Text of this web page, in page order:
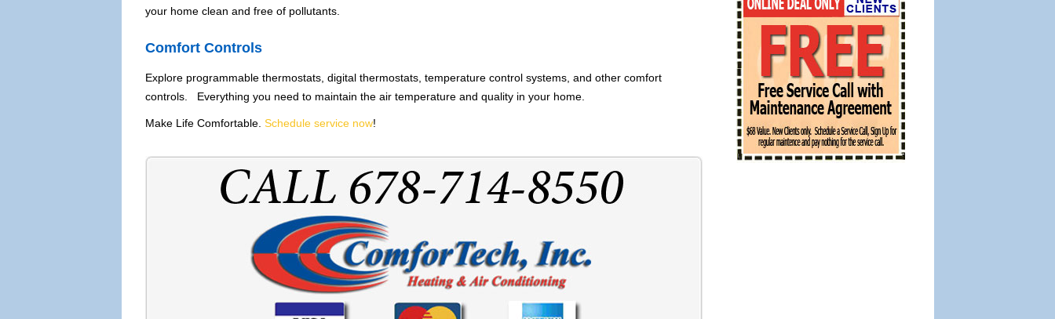
your home clean and free of pollutants.
Comfort Controls
Explore programmable thermostats, digital thermostats, temperature control systems, and other comfort
controls. Everything you need to maintain the air temperature and quality in your home.
Make Life Comfortable. Schedule service now!